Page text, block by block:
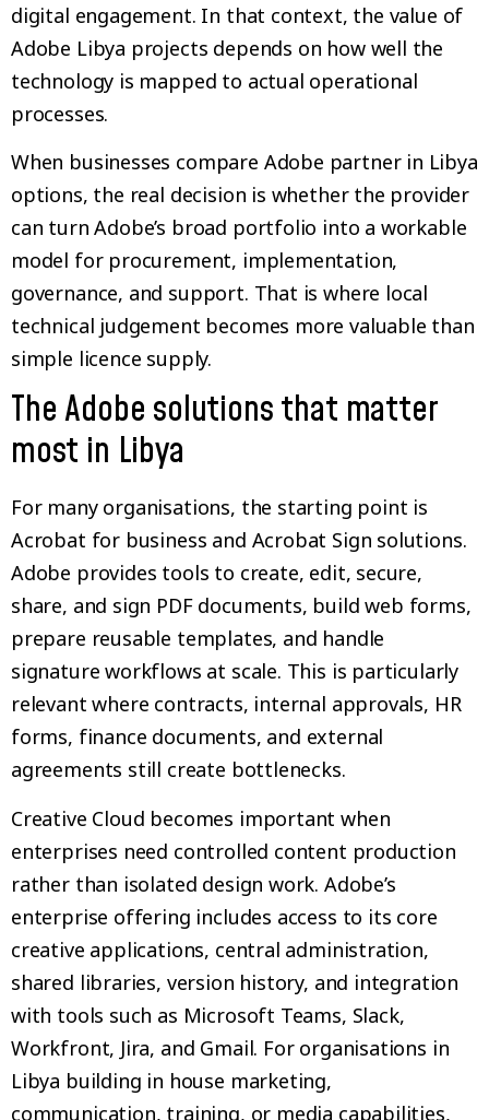
digital engagement. In that context, the value of
Adobe Libya projects depends on how well the
technology is mapped to actual operational
processes.
When businesses compare Adobe partner in Libya
options, the real decision is whether the provider
can turn Adobe’s broad portfolio into a workable
model for procurement, implementation,
governance, and support. That is where local
technical judgement becomes more valuable than
simple licence supply.
The Adobe solutions that matter
most in Libya
For many organisations, the starting point is
Acrobat for business and Acrobat Sign solutions.
Adobe provides tools to create, edit, secure,
share, and sign PDF documents, build web forms,
prepare reusable templates, and handle
signature workflows at scale. This is particularly
relevant where contracts, internal approvals, HR
forms, finance documents, and external
agreements still create bottlenecks.
Creative Cloud becomes important when
enterprises need controlled content production
rather than isolated design work. Adobe’s
enterprise offering includes access to its core
creative applications, central administration,
shared libraries, version history, and integration
with tools such as Microsoft Teams, Slack,
Workfront, Jira, and Gmail. For organisations in
Libya building in house marketing,
communication, training, or media capabilities,